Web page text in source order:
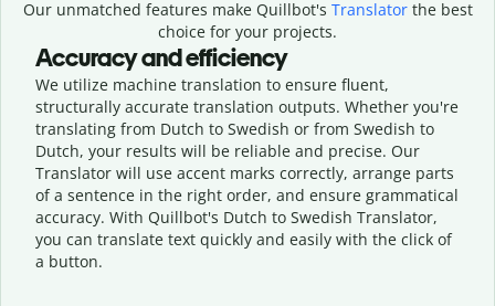
Our unmatched features make Quillbot's Translatorthe best
choice for your projects.
Accuracy and efficiency
We utilize machine translation to ensure fluent,
structurally accurate translation outputs. Whether you're
translating from Dutch to Swedish or from Swedish to
Dutch, your results will be reliable and precise. Our
Translator will use accent marks correctly, arrange parts
of a sentence in the right order, and ensure grammatical
accuracy. With Quillbot's Dutch to Swedish Translator,
you can translate text quickly and easily with the click of
a button.